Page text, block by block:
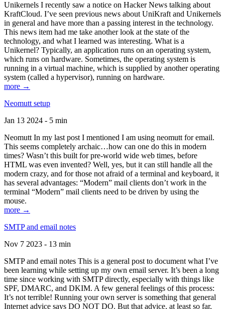
Unikernels I recently saw a notice on Hacker News talking about
KraftCloud. I’ve seen previous news about UniKraft and Unikernels
in general and have more than a passing interest in the technology.
This news item had me take another look at the state of the
technology, and what I learned was interesting. What is a
Unikernel? Typically, an application runs on an operating system,
which runs on hardware. Sometimes, the operating system is
running in a virtual machine, which is supplied by another operating
system (called a hypervisor), running on hardware.
more →
Neomutt setup
Jan 13 2024 - 5 min
Neomutt In my last post I mentioned I am using neomutt for email.
This seems completely archaic…how can one do this in modern
times? Wasn’t this built for pre-world wide web times, before
HTML was even invented? Well, yes, but it can still handle all the
modern crazy, and for those not afraid of a terminal and keyboard, it
has several advantages: “Modern” mail clients don’t work in the
terminal “Modern” mail clients need to be driven by using the
mouse.
more →
SMTP and email notes
Nov 7 2023 - 13 min
SMTP and email notes This is a general post to document what I’ve
been learning while setting up my own email server. It’s been a long
time since working with SMTP directly, especially with things like
SPF, DMARC, and DKIM. A few general feelings of this process:
It’s not terrible! Running your own server is something that general
Internet advice says DO NOT DO. But that advice, at least so far,